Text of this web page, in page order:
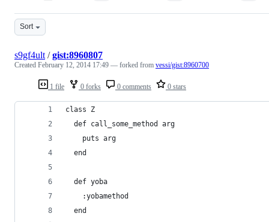
Sort
1 file 0 forks 0 comments 0 stars
s9gf4ult /gist:8960807
Created February 12, 2014 17:49 — forked from vessi/gist:8960700
class Z
  def call_some_method arg
    puts arg
  end
  def yoba
    :yobamethod
  end